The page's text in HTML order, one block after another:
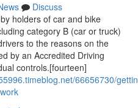
Discuss
holders of car and bike
category B (car or truck)
to the reasons on the
by an Accredited Driving
controls.[fourteen]
66656730/